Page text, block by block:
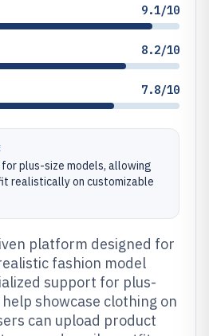
9.1/10
8.2/10
7.8/10
plus-size models, allowing
realistically on customizable
platform designed for
fashion model
support for plus-
showcase clothing on
can upload product